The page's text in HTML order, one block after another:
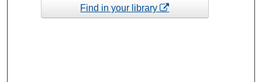
Find in your library